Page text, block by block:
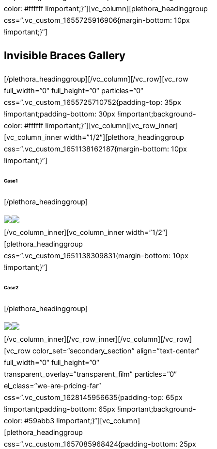
color: #ffffff !important;}”][vc_column][plethora_headinggroup
css=”.vc_custom_1655725916906{margin-bottom: 10px
!important;}”]
Invisible Braces Gallery
[/plethora_headinggroup][/vc_column][/vc_row][vc_row
full_width=”0″ full_height=”0″ particles=”0″
css=”.vc_custom_1655725710752{padding-top: 35px
!important;padding-bottom: 30px !important;background-
color: #ffffff !important;}”][vc_column][vc_row_inner]
[vc_column_inner width=”1/2″][plethora_headinggroup
css=”.vc_custom_1651138162187{margin-bottom: 10px
!important;}”]
Case1
[/plethora_headinggroup]
[/vc_column_inner][vc_column_inner width=”1/2″]
[plethora_headinggroup
css=”.vc_custom_1651138309831{margin-bottom: 10px
!important;}”]
Case2
[/plethora_headinggroup]
[/vc_column_inner][/vc_row_inner][/vc_column][/vc_row]
[vc_row color_set=”secondary_section” align=”text-center”
full_width=”0″ full_height=”0″
transparent_overlay=”transparent_film” particles=”0″
el_class=”we-are-pricing-far”
css=”.vc_custom_1628145956635{padding-top: 65px
!important;padding-bottom: 65px !important;background-
color: #59abb3 !important;}”][vc_column]
[plethora_headinggroup
css=”.vc_custom_1657085968424{padding-bottom: 25px